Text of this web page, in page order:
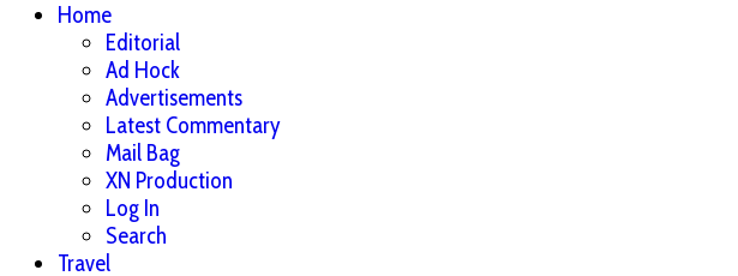
Home
Editorial
Ad Hock
Advertisements
Latest Commentary
Mail Bag
XN Production
Log In
Search
Travel